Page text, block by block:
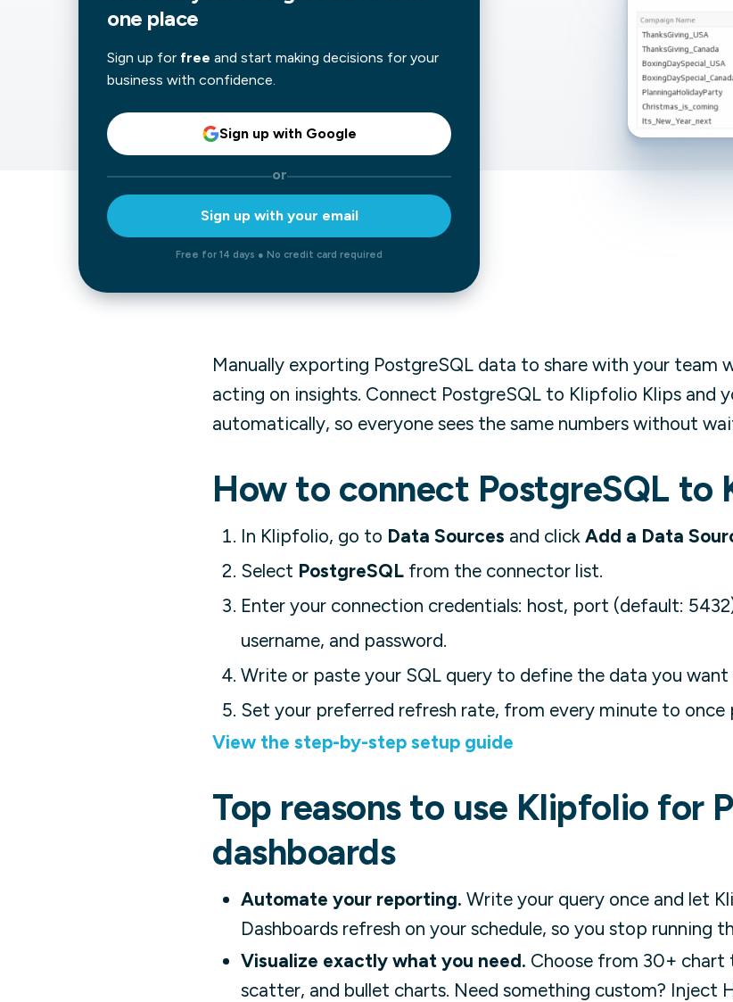
Explore PowerMetrics
your team and deliver a customized
solution.
Financial
one place
Sign up for free and start making decisions for your
business with confidence.
Sign up with Google
or
Sign up with your email
Free for 14 days ● No credit card required
Manually exporting PostgreSQL data to share with your team
acting on insights. Connect PostgreSQL to Klipfolio Klips and
automatically, so everyone sees the same numbers without
How to connect PostgreSQL to
In Klipfolio, go to Data Sources and click Add a Data
Select PostgreSQL from the connector list.
Enter your connection credentials: host, port (default:
username, and password.
Write or paste your SQL query to define the data you want
Set your preferred refresh rate, from every minute to once
View the step-by-step setup guide
Top reasons to use Klipfolio for
dashboards
Automate your reporting. Write your query once and let
Dashboards refresh on your schedule, so you stop running
Visualize exactly what you need. Choose from 30+ chart
scatter, and bullet charts. Need something custom? Inject